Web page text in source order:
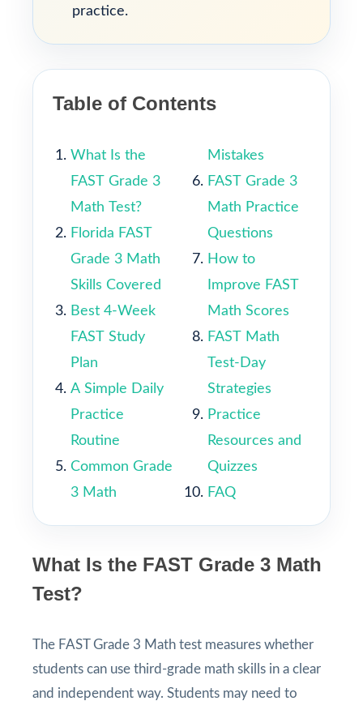
practice.
Table of Contents
What Is the
FAST Grade 3
Math Test?
Florida FAST
Grade 3 Math
Skills Covered
Best 4-Week
FAST Study
Plan
A Simple Daily
Practice
Routine
Common Grade
3 Math
Mistakes
FAST Grade 3
Math Practice
Questions
How to
Improve FAST
Math Scores
FAST Math
Test-Day
Strategies
Practice
Resources and
Quizzes
FAQ
What Is the FAST Grade 3 Math
Test?
The FAST Grade 3 Math test measures whether
students can use third-grade math skills in a clear
and independent way. Students may need to